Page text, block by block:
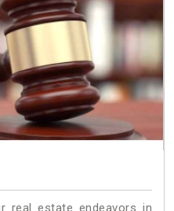
real estate endeavors in